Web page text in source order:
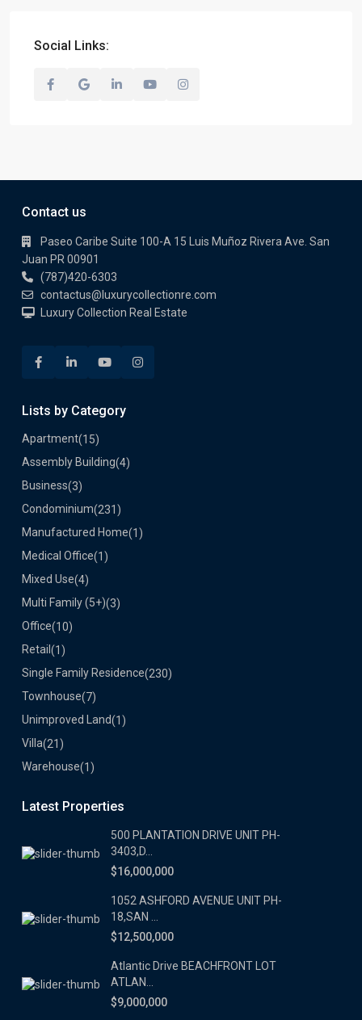
Social Links:
Contact us
Paseo Caribe Suite 100-A 15 Luis Muñoz Rivera Ave. San
Juan PR 00901
(787)420-6303
contactus@luxurycollectionre.com
Luxury Collection Real Estate
Lists by Category
Apartment(15)
Assembly Building(4)
Business(3)
Condominium(231)
Manufactured Home(1)
Medical Office(1)
Mixed Use(4)
Multi Family (5+)(3)
Office(10)
Retail (1)
Single Family Residence(230)
Townhouse(7)
Unimproved Land(1)
Villa(21)
Warehouse(1)
Latest Properties
500 PLANTATION DRIVE UNIT PH-
3403,D...
$16,000,000
1052 ASHFORD AVENUE UNIT PH-
18,SAN ...
$12,500,000
Atlantic Drive BEACHFRONT LOT
ATLAN...
$9,000,000